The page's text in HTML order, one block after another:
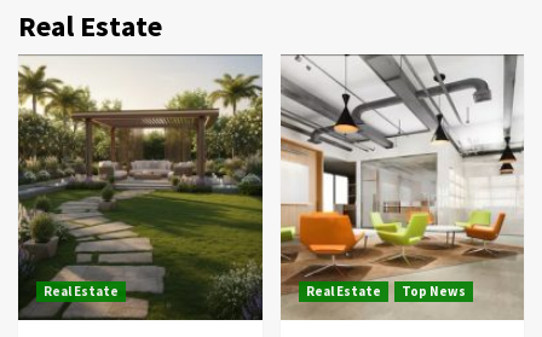
Real Estate
Real Estate Real Estate Top News